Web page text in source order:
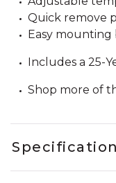
Quick remove
Easy mounting
Includes a 25-
Shop more of